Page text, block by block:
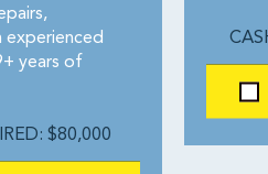
years of
$80,000